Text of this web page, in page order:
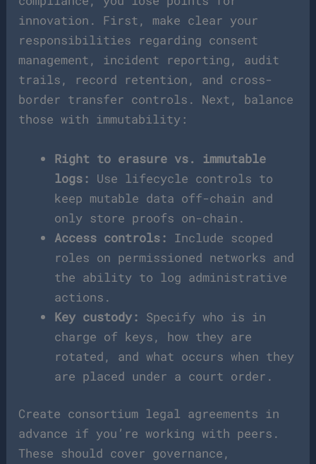
innovation. First, make clear your
responsibilities regarding consent
management, incident reporting, audit
trails, record retention, and cross-
border transfer controls. Next, balance
those with immutability:
Right to erasure vs. immutable
logs: Use lifecycle controls to
keep mutable data off-chain and
only store proofs on-chain.
Access controls: Include scoped
roles on permissioned networks and
the ability to log administrative
actions.
Key custody: Specify who is in
charge of keys, how they are
rotated, and what occurs when they
are placed under a court order.
Create consortium legal agreements in
advance if you’re working with peers.
These should cover governance,